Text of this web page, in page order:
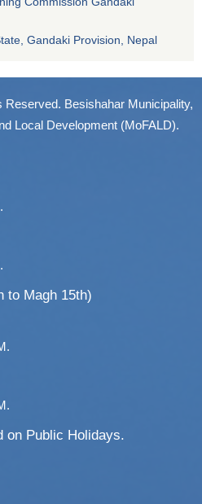
Gandaki Provision, Nepal
Besishahar Municipality,
Local Development (MoFALD).
to Magh 15th)
on Public Holidays.